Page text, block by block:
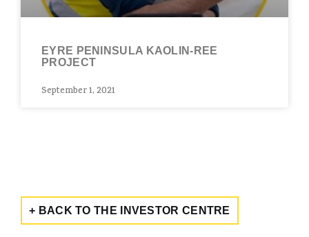
EYRE PENINSULA KAOLIN-REE
PROJECT
September 1, 2021
+ BACK TO THE INVESTOR CENTRE